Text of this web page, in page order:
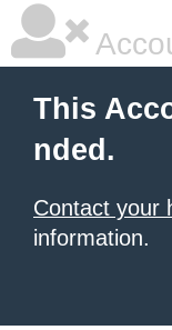
This
nded.
Contact your
information.